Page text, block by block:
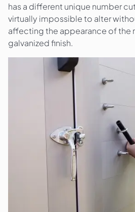
has a different unique number
virtually impossible to alter
affecting the appearance of the
galvanized finish.